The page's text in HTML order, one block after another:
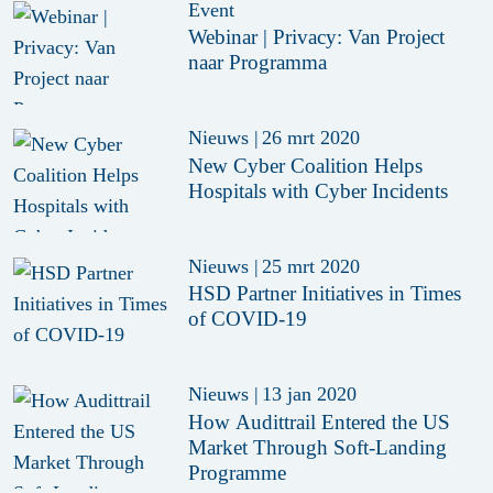
Event
Webinar | Privacy: Van Project
naar Programma
Nieuws | 26 mrt 2020
New Cyber Coalition Helps
Hospitals with Cyber Incidents
Nieuws | 25 mrt 2020
HSD Partner Initiatives in Times
of COVID-19
Nieuws | 13 jan 2020
How Audittrail Entered the US
Market Through Soft-Landing
Programme